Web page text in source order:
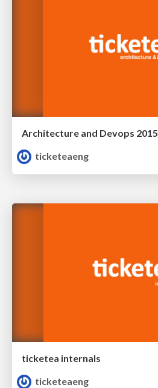
Architecture and Devops 2015
ticketeaeng
ticketea internals
ticketeaeng